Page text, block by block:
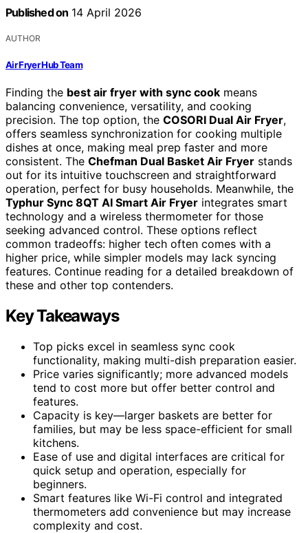
Published on 14 April 2026
AUTHOR
Air Fryer Hub Team
Finding the best air fryer with sync cook means
balancing convenience, versatility, and cooking
precision. The top option, the COSORI Dual Air Fryer,
offers seamless synchronization for cooking multiple
dishes at once, making meal prep faster and more
consistent. The Chefman Dual Basket Air Fryer stands
out for its intuitive touchscreen and straightforward
operation, perfect for busy households. Meanwhile, the
Typhur Sync 8QT AI Smart Air Fryer integrates smart
technology and a wireless thermometer for those
seeking advanced control. These options reflect
common tradeoffs: higher tech often comes with a
higher price, while simpler models may lack syncing
features. Continue reading for a detailed breakdown of
these and other top contenders.
Key Takeaways
Top picks excel in seamless sync cook
functionality, making multi-dish preparation easier.
Price varies significantly; more advanced models
tend to cost more but offer better control and
features.
Capacity is key—larger baskets are better for
families, but may be less space-efficient for small
kitchens.
Ease of use and digital interfaces are critical for
quick setup and operation, especially for
beginners.
Smart features like Wi-Fi control and integrated
thermometers add convenience but may increase
complexity and cost.